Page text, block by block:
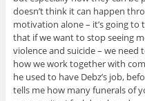
doesn’t think it can happen
motivation alone – it’s going to
that if we want to stop seeing
violence and suicide – we
how we work together with
he used to have Debz’s job,
tells me how many funerals of